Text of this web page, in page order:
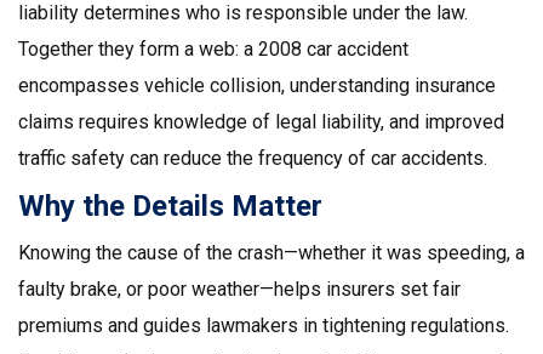
liability determines who is responsible under the law.
Together they form a web: a 2008 car accident
encompasses vehicle collision, understanding insurance
claims requires knowledge of legal liability, and improved
traffic safety can reduce the frequency of car accidents.
Why the Details Matter
Knowing the cause of the crash—whether it was speeding, a
faulty brake, or poor weather—helps insurers set fair
premiums and guides lawmakers in tightening regulations.